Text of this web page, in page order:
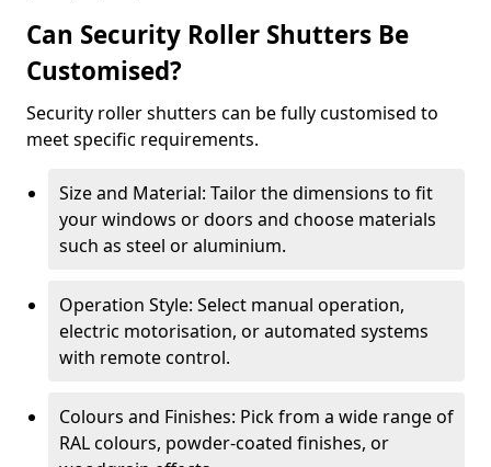
Can Security Roller Shutters Be
Customised?
Security roller shutters can be fully customised to
meet specific requirements.
Size and Material: Tailor the dimensions to fit
your windows or doors and choose materials
such as steel or aluminium.
Operation Style: Select manual operation,
electric motorisation, or automated systems
with remote control.
Colours and Finishes: Pick from a wide range of
RAL colours, powder-coated finishes, or